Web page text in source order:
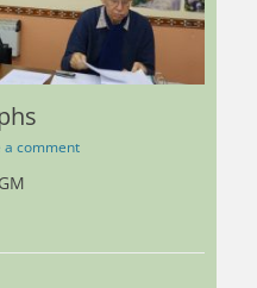
a comment